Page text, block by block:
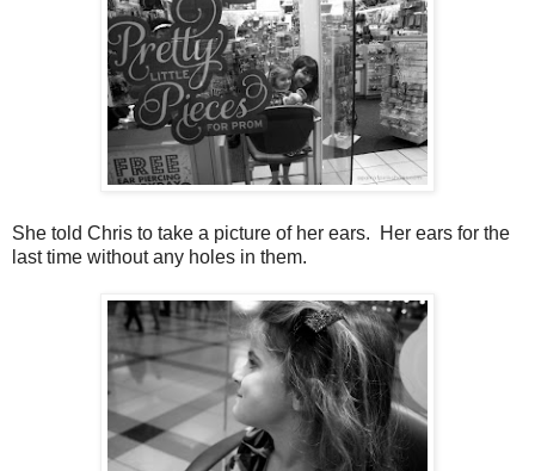
She told Chris to take a picture of her ears. Her ears for the
last time without any holes in them.